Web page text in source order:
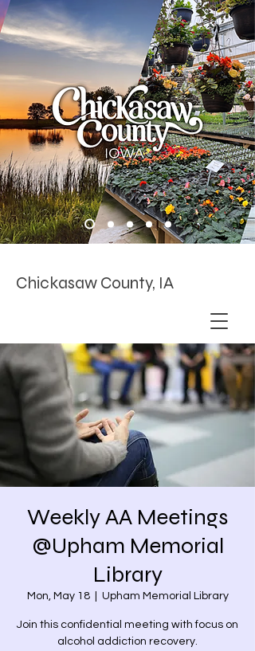
Chickasaw County, IA
Weekly AA Meetings
@Upham Memorial
Library
Mon, May 18
  |
Upham Memorial Library
Join this confidential meeting with focus on
alcohol addiction recovery.